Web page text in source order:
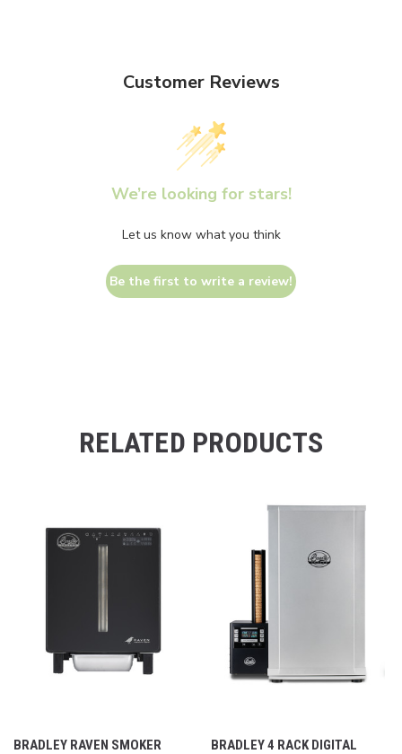
Customer Reviews
We’re looking for stars!
Let us know what you think
Be the first to write a review!
RELATED PRODUCTS
BRADLEY RAVEN SMOKER
BRADLEY 4 RACK DIGITAL